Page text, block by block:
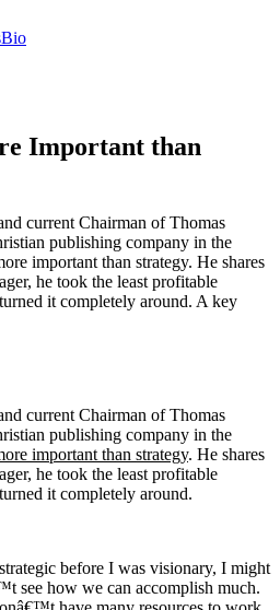
Bio
Important than
current Chairman of Thomas
publishing company in the
important than strategy. He shares
he took the least profitable
it completely around. A key
current Chairman of Thomas
publishing company in the
important than strategy. He shares
he took the least profitable
it completely around.
before I was visionary, I might
see how we can accomplish much.